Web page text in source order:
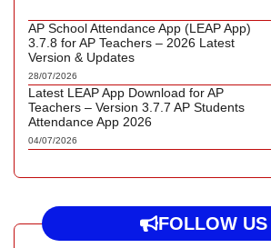
AP School Attendance App (LEAP App)
3.7.8 for AP Teachers – 2026 Latest
Version & Updates
28/07/2026
Latest LEAP App Download for AP
Teachers – Version 3.7.7 AP Students
Attendance App 2026
04/07/2026
FOLLOW US